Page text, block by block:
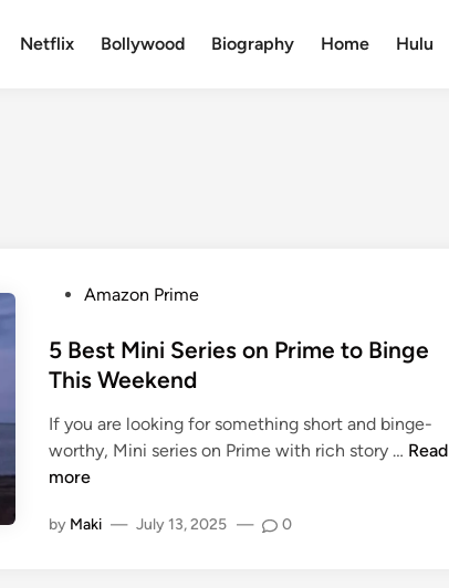
Netflix Bollywood Biography Home Hulu
Amazon Prime
5 Best Mini Series on Prime to Binge
This Weekend
If you are looking for something short and binge-
worthy, Mini series on Prime with rich story … Read
more
by Maki — July 13, 2025 — 0